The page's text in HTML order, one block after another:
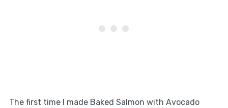
The first time I made Baked Salmon with Avocado